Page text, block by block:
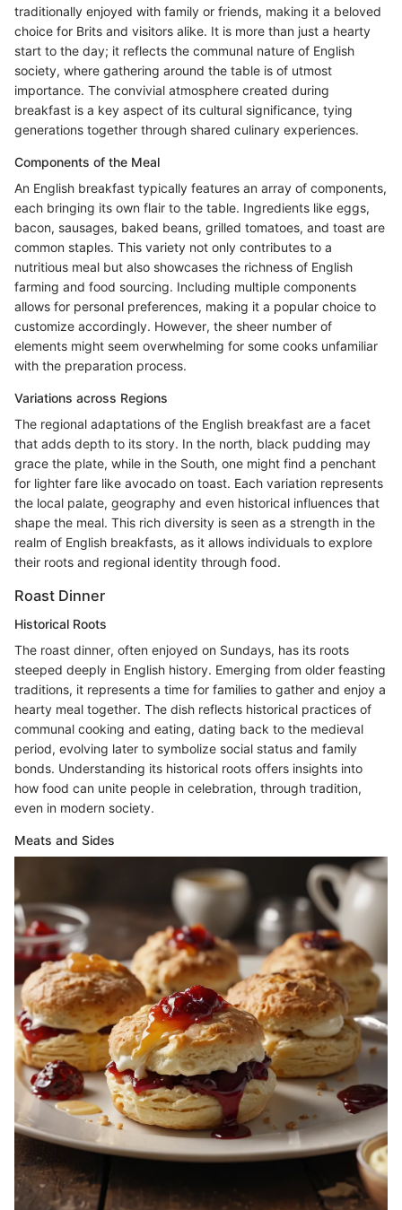
traditionally enjoyed with family or friends, making it a beloved
choice for Brits and visitors alike. It is more than just a hearty
start to the day; it reflects the communal nature of English
society, where gathering around the table is of utmost
importance. The convivial atmosphere created during
breakfast is a key aspect of its cultural significance, tying
generations together through shared culinary experiences.
Components of the Meal
An English breakfast typically features an array of components,
each bringing its own flair to the table. Ingredients like eggs,
bacon, sausages, baked beans, grilled tomatoes, and toast are
common staples. This variety not only contributes to a
nutritious meal but also showcases the richness of English
farming and food sourcing. Including multiple components
allows for personal preferences, making it a popular choice to
customize accordingly. However, the sheer number of
elements might seem overwhelming for some cooks unfamiliar
with the preparation process.
Variations across Regions
The regional adaptations of the English breakfast are a facet
that adds depth to its story. In the north, black pudding may
grace the plate, while in the South, one might find a penchant
for lighter fare like avocado on toast. Each variation represents
the local palate, geography and even historical influences that
shape the meal. This rich diversity is seen as a strength in the
realm of English breakfasts, as it allows individuals to explore
their roots and regional identity through food.
Roast Dinner
Historical Roots
The roast dinner, often enjoyed on Sundays, has its roots
steeped deeply in English history. Emerging from older feasting
traditions, it represents a time for families to gather and enjoy a
hearty meal together. The dish reflects historical practices of
communal cooking and eating, dating back to the medieval
period, evolving later to symbolize social status and family
bonds. Understanding its historical roots offers insights into
how food can unite people in celebration, through tradition,
even in modern society.
Meats and Sides